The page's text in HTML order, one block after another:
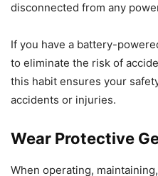
disconnected from any
If you have a battery-
to eliminate the risk of
this habit ensures your
accidents or injuries.
Wear Protective
When operating,